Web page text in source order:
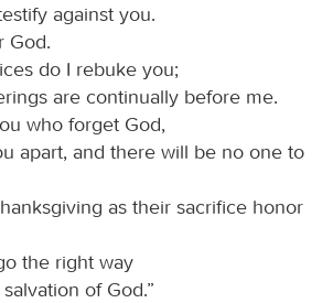
against you.
God.
do I rebuke you;
are continually before me.
who forget God,
apart, and there will be no one to
as their sacrifice honor
the right way
of God.”